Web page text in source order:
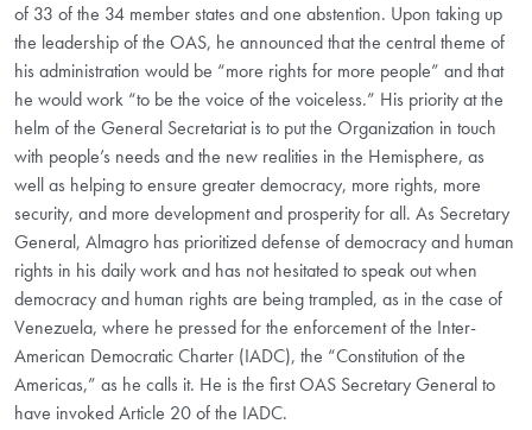
of 33 of the 34 member states and one abstention. Upon taking up
the leadership of the OAS, he announced that the central theme of
his administration would be “more rights for more people” and that
he would work “to be the voice of the voiceless.” His priority at the
helm of the General Secretariat is to put the Organization in touch
with people’s needs and the new realities in the Hemisphere, as
well as helping to ensure greater democracy, more rights, more
security, and more development and prosperity for all. As Secretary
General, Almagro has prioritized defense of democracy and human
rights in his daily work and has not hesitated to speak out when
democracy and human rights are being trampled, as in the case of
Venezuela, where he pressed for the enforcement of the Inter-
American Democratic Charter (IADC), the “Constitution of the
Americas,” as he calls it. He is the first OAS Secretary General to
have invoked Article 20 of the IADC.